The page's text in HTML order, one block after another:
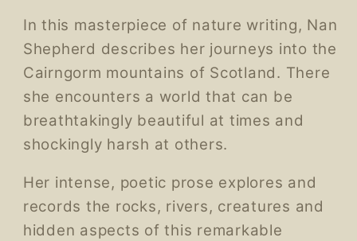
In this masterpiece of nature writing, Nan
Shepherd describes her journeys into the
Cairngorm mountains of Scotland. There
she encounters a world that can be
breathtakingly beautiful at times and
shockingly harsh at others.
Her intense, poetic prose explores and
records the rocks, rivers, creatures and
hidden aspects of this remarkable